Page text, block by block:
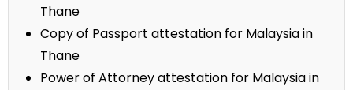
Thane
Copy of Passport attestation for Malaysia in
Thane
Power of Attorney attestation for Malaysia in